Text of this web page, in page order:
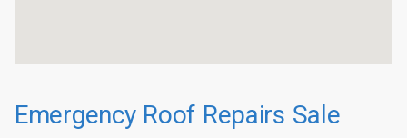
Emergency Roof Repairs Sale